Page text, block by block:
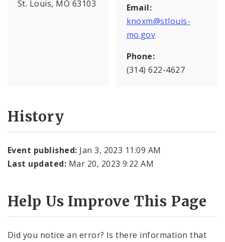
St. Louis, MO 63103
Email:
knoxm@stlouis-
mo.gov
Phone:
(314) 622-4627
History
Event published: Jan 3, 2023 11:09 AM
Last updated: Mar 20, 2023 9:22 AM
Help Us Improve This Page
Did you notice an error? Is there information that